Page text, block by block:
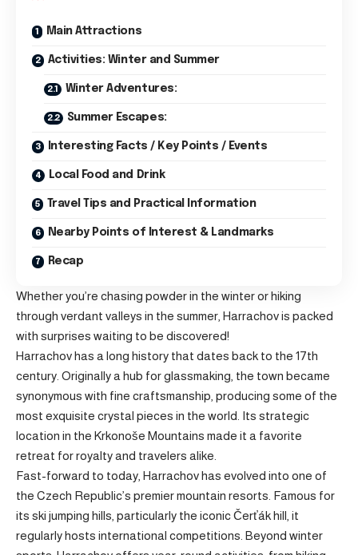
Main Attractions
Activities: Winter and Summer
Winter Adventures:
Summer Escapes:
Interesting Facts / Key Points / Events
Local Food and Drink
Travel Tips and Practical Information
Nearby Points of Interest & Landmarks
Recap
Whether you’re chasing powder in the winter or hiking
through verdant valleys in the summer, Harrachov is packed
with surprises waiting to be discovered!
Harrachov has a long history that dates back to the 17th
century. Originally a hub for glassmaking, the town became
synonymous with fine craftsmanship, producing some of the
most exquisite crystal pieces in the world. Its strategic
location in the Krkonoše Mountains made it a favorite
retreat for royalty and travelers alike.
Fast-forward to today, Harrachov has evolved into one of
the Czech Republic’s premier mountain resorts. Famous for
its ski jumping hills, particularly the iconic Čerťák hill, it
regularly hosts international competitions. Beyond winter